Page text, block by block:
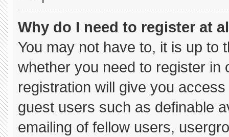
Why do I need to register at
You may not have to, it is up to
whether you need to register
registration will give you
guest users such as definable
emailing of fellow users,